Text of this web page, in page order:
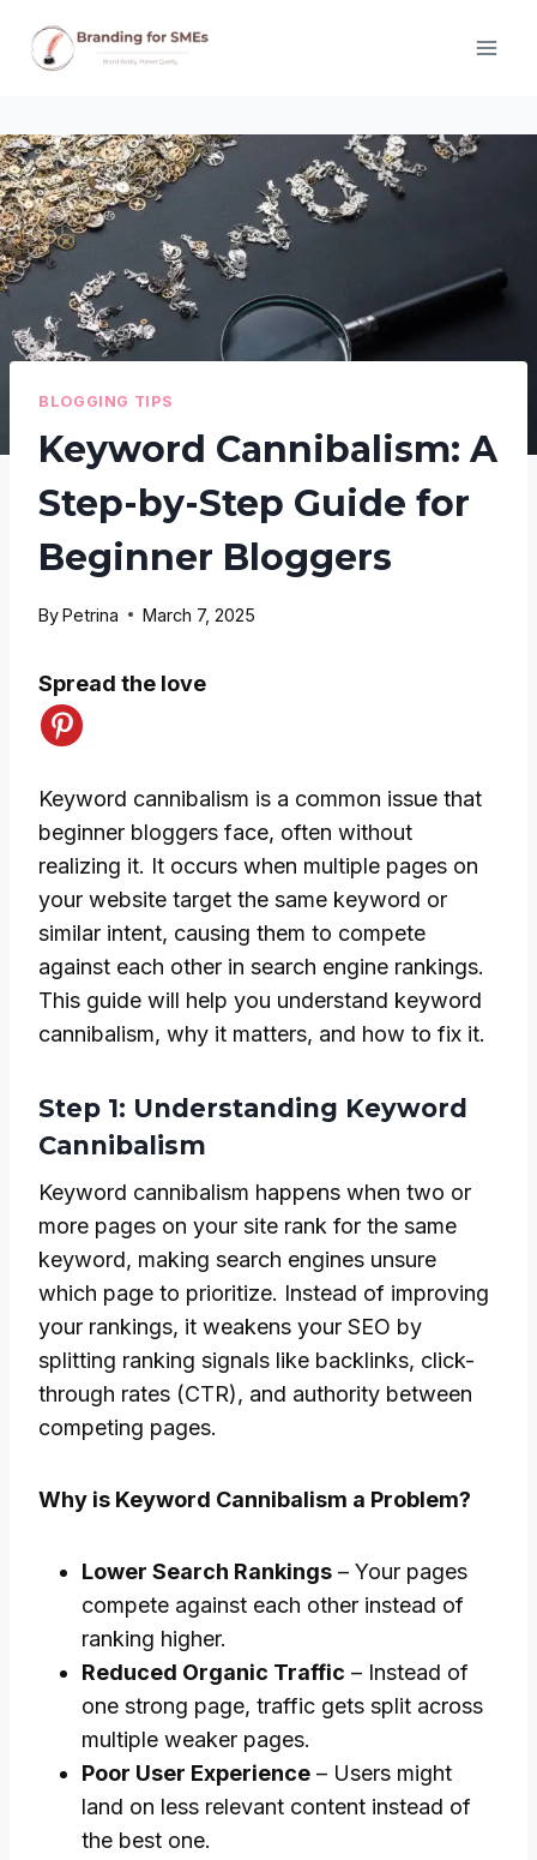
BLOGGING TIPS
Keyword Cannibalism: A
Step-by-Step Guide for
Beginner Bloggers
ByPetrina March 7, 2025
Spread the love
Keyword cannibalism is a common issue that
beginner bloggers face, often without
realizing it. It occurs when multiple pages on
your website target the same keyword or
similar intent, causing them to compete
against each other in search engine rankings.
This guide will help you understand keyword
cannibalism, why it matters, and how to fix it.
Step 1: Understanding Keyword
Cannibalism
Keyword cannibalism happens when two or
more pages on your site rank for the same
keyword, making search engines unsure
which page to prioritize. Instead of improving
your rankings, it weakens your SEO by
splitting ranking signals like backlinks, click-
through rates (CTR), and authority between
competing pages.
Why is Keyword Cannibalism a Problem?
Lower Search Rankings – Your pages
compete against each other instead of
ranking higher.
Reduced Organic Traffic – Instead of
one strong page, traffic gets split across
multiple weaker pages.
Poor User Experience – Users might
land on less relevant content instead of
the best one.